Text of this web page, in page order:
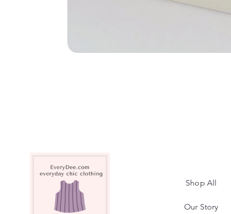
Shop All
Our Story